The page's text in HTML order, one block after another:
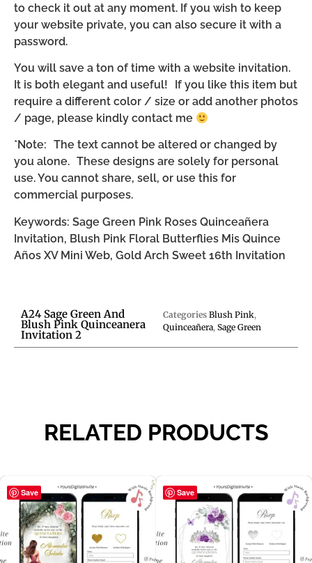
to check it out at any moment. If you wish to keep
your website private, you can also secure it with a
password.
You will save a ton of time with a website invitation.
It is both elegant and useful! If you like this item but
require a different color / size or add another photos
/ page, please kindly contact me
*Note: The text cannot be altered or changed by
you alone. These designs are solely for personal
use. You cannot share, sell, or use this for
commercial purposes.
Keywords: Sage Green Pink Roses Quinceañera
Invitation, Blush Pink Floral Butterflies Mis Quince
Años XV Mini Web, Gold Arch Sweet 16th Invitation
A24 Sage Green And
Blush Pink Quinceanera
Invitation 2
Categories Blush Pink,
Quinceañera, Sage Green
RELATED PRODUCTS
Save Save